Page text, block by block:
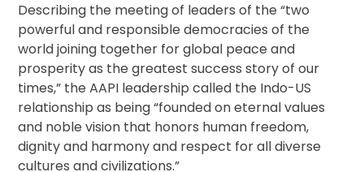
Describing the meeting of leaders of the “two
powerful and responsible democracies of the
world joining together for global peace and
prosperity as the greatest success story of our
times,” the AAPI leadership called the Indo-US
relationship as being “founded on eternal values
and noble vision that honors human freedom,
dignity and harmony and respect for all diverse
cultures and civilizations.”